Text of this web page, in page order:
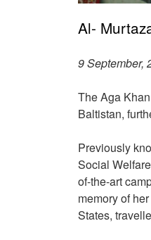
Al-
9 September,
The Aga
Baltistan,
Previously
Social
of-the-art
memory of
States,